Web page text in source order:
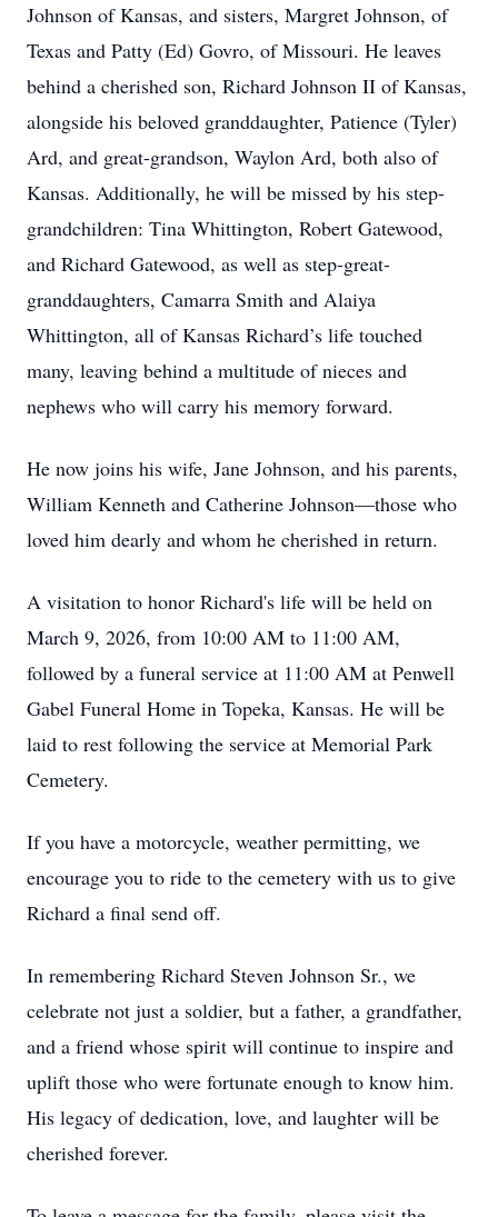
Johnson of Kansas, and sisters, Margret Johnson, of
Texas and Patty (Ed) Govro, of Missouri. He leaves
behind a cherished son, Richard Johnson II of Kansas,
alongside his beloved granddaughter, Patience (Tyler)
Ard, and great-grandson, Waylon Ard, both also of
Kansas. Additionally, he will be missed by his step-
grandchildren: Tina Whittington, Robert Gatewood,
and Richard Gatewood, as well as step-great-
granddaughters, Camarra Smith and Alaiya
Whittington, all of Kansas Richard’s life touched
many, leaving behind a multitude of nieces and
nephews who will carry his memory forward.
He now joins his wife, Jane Johnson, and his parents,
William Kenneth and Catherine Johnson—those who
loved him dearly and whom he cherished in return.
A visitation to honor Richard's life will be held on
March 9, 2026, from 10:00 AM to 11:00 AM,
followed by a funeral service at 11:00 AM at Penwell
Gabel Funeral Home in Topeka, Kansas. He will be
laid to rest following the service at Memorial Park
Cemetery.
If you have a motorcycle, weather permitting, we
encourage you to ride to the cemetery with us to give
Richard a final send off.
In remembering Richard Steven Johnson Sr., we
celebrate not just a soldier, but a father, a grandfather,
and a friend whose spirit will continue to inspire and
uplift those who were fortunate enough to know him.
His legacy of dedication, love, and laughter will be
cherished forever.